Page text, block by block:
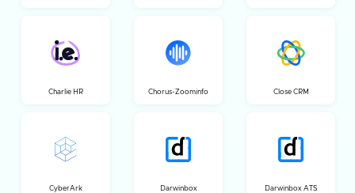
Charlie HR Chorus-Zoominfo Close CRM
CyberArk Darwinbox Darwinbox ATS